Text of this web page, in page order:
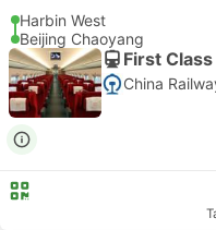
Harbin West
Beijing Chaoyang
First
China